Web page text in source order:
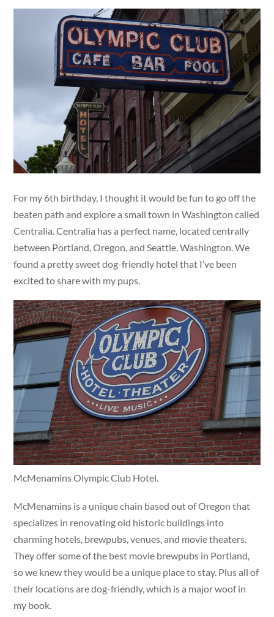
For my 6th birthday, I thought it would be fun to go off the
beaten path and explore a small town in Washington called
Centralia. Centralia has a perfect name, located centrally
between Portland, Oregon, and Seattle, Washington. We
found a pretty sweet dog-friendly hotel that I’ve been
excited to share with my pups.
McMenamins Olympic Club Hotel.
McMenamins is a unique chain based out of Oregon that
specializes in renovating old historic buildings into
charming hotels, brewpubs, venues, and movie theaters.
They offer some of the best movie brewpubs in Portland,
so we knew they would be a unique place to stay. Plus all of
their locations are dog-friendly, which is a major woof in
my book.